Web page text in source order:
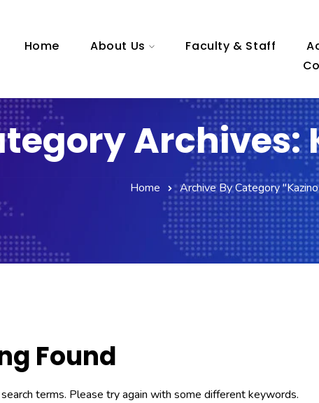
Home About Us Faculty & Staff
Archives:
Home Archive By Category
Found
terms. Please try again with some different keywords.